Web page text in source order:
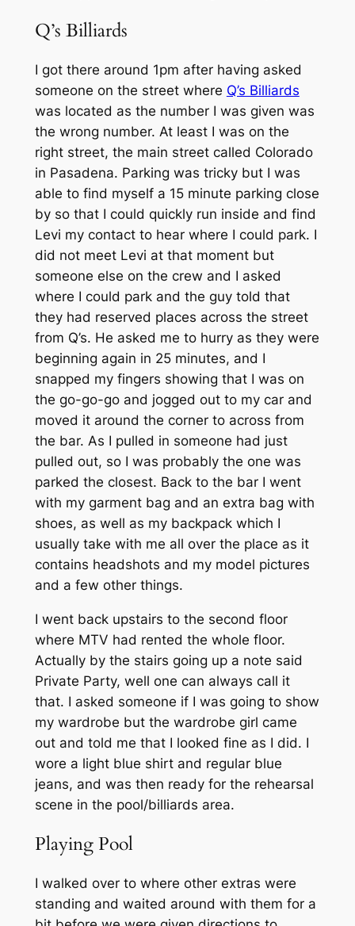
Q’s Billiards
I got there around 1pm after having asked
someone on the street where Q’s Billiards
was located as the number I was given was
the wrong number. At least I was on the
right street, the main street called Colorado
in Pasadena. Parking was tricky but I was
able to find myself a 15 minute parking close
by so that I could quickly run inside and find
Levi my contact to hear where I could park. I
did not meet Levi at that moment but
someone else on the crew and I asked
where I could park and the guy told that
they had reserved places across the street
from Q’s. He asked me to hurry as they were
beginning again in 25 minutes, and I
snapped my fingers showing that I was on
the go-go-go and jogged out to my car and
moved it around the corner to across from
the bar. As I pulled in someone had just
pulled out, so I was probably the one was
parked the closest. Back to the bar I went
with my garment bag and an extra bag with
shoes, as well as my backpack which I
usually take with me all over the place as it
contains headshots and my model pictures
and a few other things.
I went back upstairs to the second floor
where MTV had rented the whole floor.
Actually by the stairs going up a note said
Private Party, well one can always call it
that. I asked someone if I was going to show
my wardrobe but the wardrobe girl came
out and told me that I looked fine as I did. I
wore a light blue shirt and regular blue
jeans, and was then ready for the rehearsal
scene in the pool/billiards area.
Playing Pool
I walked over to where other extras were
standing and waited around with them for a